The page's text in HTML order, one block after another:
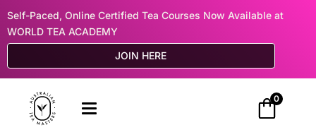
Self-Paced, Online Certified Tea Courses Now Available at
WORLD TEA ACADEMY
JOIN HERE
0